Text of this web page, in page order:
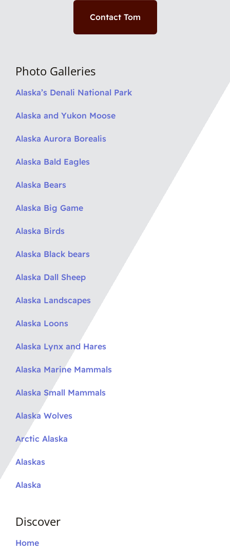
Contact Tom
Photo Galleries
Alaska’s Denali National Park
Alaska and Yukon Moose
Alaska Aurora Borealis
Alaska Bald Eagles
Alaska Bears
Alaska Big Game
Alaska Birds
Alaska Black bears
Alaska Dall Sheep
Alaska Landscapes
Alaska Loons
Alaska Lynx and Hares
Alaska Marine Mammals
Alaska Small Mammals
Alaska Wolves
Arctic Alaska
Alaskas
Alaska
Discover
Home